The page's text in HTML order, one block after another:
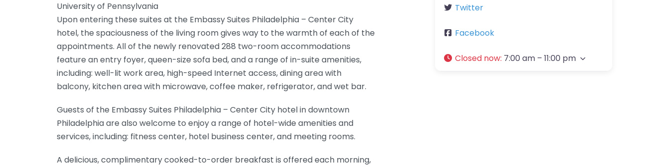
University of Pennsylvania
Upon entering these suites at the Embassy Suites Philadelphia – Center City
hotel, the spaciousness of the living room gives way to the warmth of each of the
appointments. All of the newly renovated 288 two-room accommodations
feature an entry foyer, queen-size sofa bed, and a range of in-suite amenities,
including: well-lit work area, high-speed Internet access, dining area with
balcony, kitchen area with microwave, coffee maker, refrigerator, and wet bar.
Guests of the Embassy Suites Philadelphia – Center City hotel in downtown
Philadelphia are also welcome to enjoy a range of hotel-wide amenities and
services, including: fitness center, hotel business center, and meeting rooms.
A delicious, complimentary cooked-to-order breakfast is offered each morning,
Twitter
Facebook
Closed now: 7:00 am – 11:00 pm